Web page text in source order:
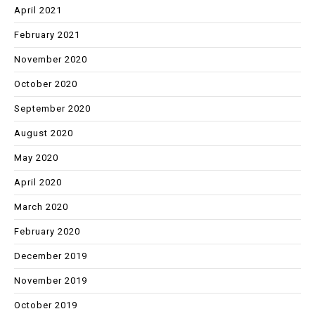
April 2021
February 2021
November 2020
October 2020
September 2020
August 2020
May 2020
April 2020
March 2020
February 2020
December 2019
November 2019
October 2019